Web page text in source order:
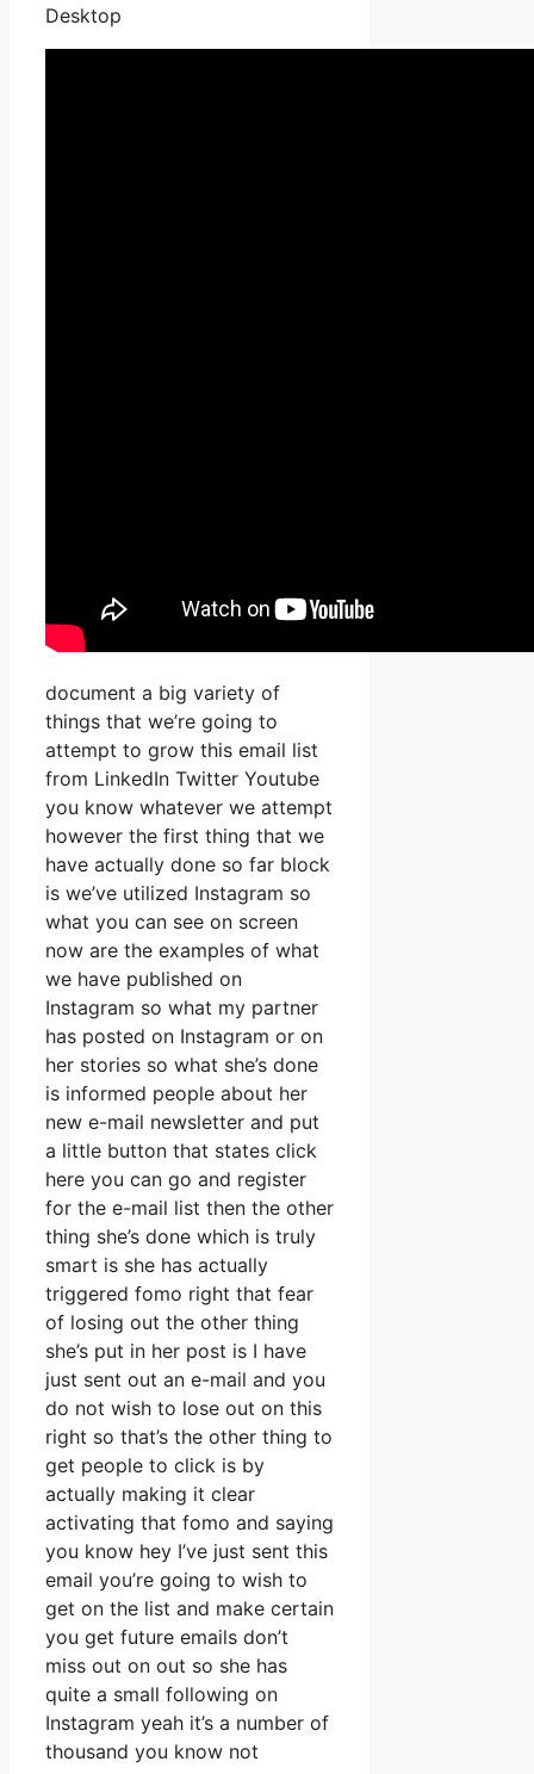
Desktop
document a big variety of
things that we’re going to
attempt to grow this email list
from LinkedIn Twitter Youtube
you know whatever we attempt
however the first thing that we
have actually done so far block
is we’ve utilized Instagram so
what you can see on screen
now are the examples of what
we have published on
Instagram so what my partner
has posted on Instagram or on
her stories so what she’s done
is informed people about her
new e-mail newsletter and put
a little button that states click
here you can go and register
for the e-mail list then the other
thing she’s done which is truly
smart is she has actually
triggered fomo right that fear
of losing out the other thing
she’s put in her post is I have
just sent out an e-mail and you
do not wish to lose out on this
right so that’s the other thing to
get people to click is by
actually making it clear
activating that fomo and saying
you know hey I’ve just sent this
email you’re going to wish to
get on the list and make certain
you get future emails don’t
miss out on out so she has
quite a small following on
Instagram yeah it’s a number of
thousand you know not